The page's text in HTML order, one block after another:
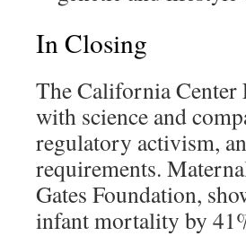
In Closing
The California Center
with science and
regulatory activism,
requirements.
Gates Foundation,
infant mortality by